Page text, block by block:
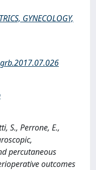
GYNECOLOGY,
S., Perrone, E.,
percutaneous
outcomes